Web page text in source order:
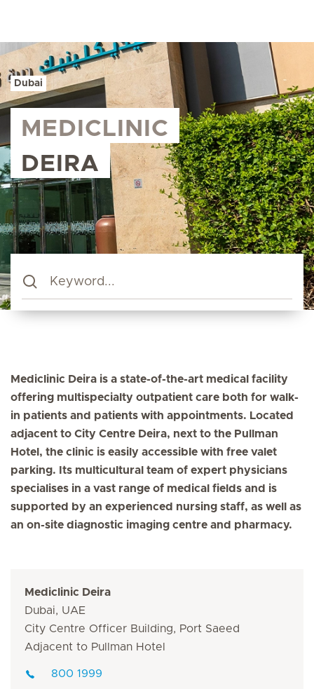
Dubai
MEDICLINIC
DEIRA
Mediclinic Deira is a state-of-the-art medical facility
offering multispecialty outpatient care both for walk-
in patients and patients with appointments. Located
adjacent to City Centre Deira, next to the Pullman
Hotel, the clinic is easily accessible with free valet
parking. Its multicultural team of expert physicians
specialises in a vast range of medical fields and is
supported by an experienced nursing staff, as well as
an on-site diagnostic imaging centre and pharmacy.
Mediclinic Deira
Dubai, UAE
City Centre Officer Building, Port Saeed
Adjacent to Pullman Hotel
800 1999